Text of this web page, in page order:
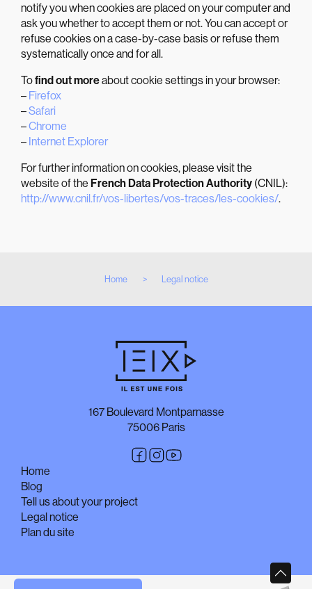
notify you when cookies are placed on your computer and
ask you whether to accept them or not. You can accept or
refuse cookies on a case-by-case basis or refuse them
systematically once and for all.
Tofind out moreabout cookie settings in your browser:
– Firefox
–Safari
–Chrome
– Internet Explorer
For further information on cookies, please visit the
website of the French Data Protection Authority (CNIL):
http://www.cnil.fr/vos-libertes/vos-traces/les-cookies/.
Home Legal notice
167 Boulevard Montparnasse
75006 Paris
Home
Blog
Tell us about your project
Legal notice
Plan du site